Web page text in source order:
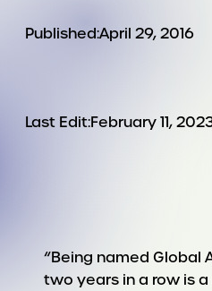
Published:April 29, 2016
Last Edit:February 11,
“Being named Global
two years in a row is